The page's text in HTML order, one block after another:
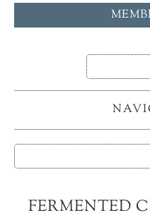
FERMENTED